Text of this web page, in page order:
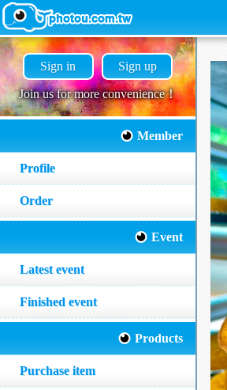
Sign in Sign up
Join us for more convenience！
Member
Profile
Order
Event
Latest event
Finished event
Products
Purchase item